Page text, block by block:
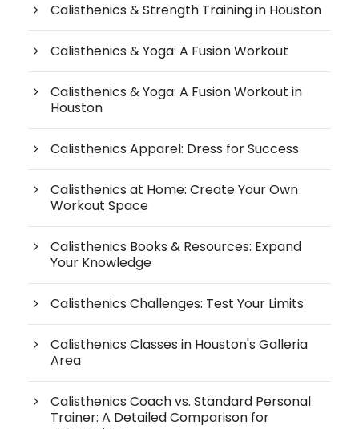
Calisthenics & Strength Training in Houston
Calisthenics & Yoga: A Fusion Workout
Calisthenics & Yoga: A Fusion Workout in
Houston
Calisthenics Apparel: Dress for Success
Calisthenics at Home: Create Your Own
Workout Space
Calisthenics Books & Resources: Expand
Your Knowledge
Calisthenics Challenges: Test Your Limits
Calisthenics Classes in Houston's Galleria
Area
Calisthenics Coach vs. Standard Personal
Trainer: A Detailed Comparison for